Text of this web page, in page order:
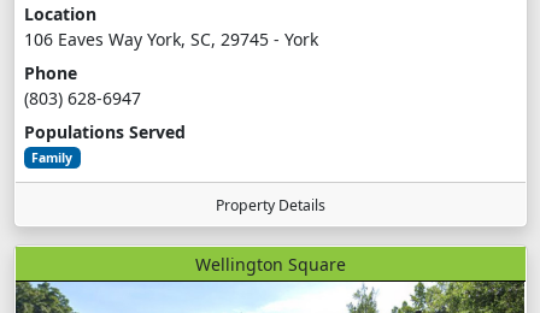
Location
106 Eaves Way York, SC, 29745 - York
Phone
(803) 628-6947
Populations Served
Family
Property Details
Wellington Square